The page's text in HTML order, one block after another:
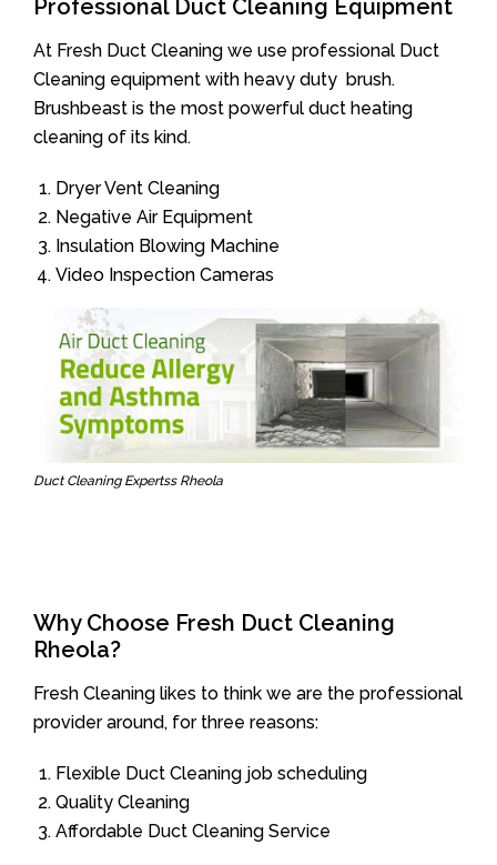
Professional Duct Cleaning Equipment
At Fresh Duct Cleaning we use professional Duct
Cleaning equipment with heavy duty brush.
Brushbeast is the most powerful duct heating
cleaning of its kind.
Dryer Vent Cleaning
Negative Air Equipment
Insulation Blowing Machine
Video Inspection Cameras
Duct Cleaning Expertss Rheola
Why Choose Fresh Duct Cleaning
Rheola?
Fresh Cleaning likes to think we are the professional
provider around, for three reasons:
Flexible Duct Cleaning job scheduling
Quality Cleaning
Affordable Duct Cleaning Service